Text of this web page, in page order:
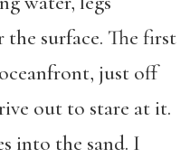
surface. The first
just off
out to stare at it.
into the sand. I